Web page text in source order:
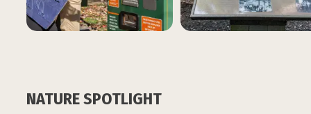
NATURE SPOTLIGHT